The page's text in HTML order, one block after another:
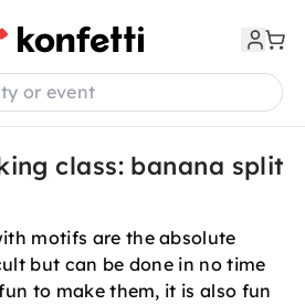
or event
class: banana split
motifs are the absolute
but can be done in no time
to make them, it is also fun